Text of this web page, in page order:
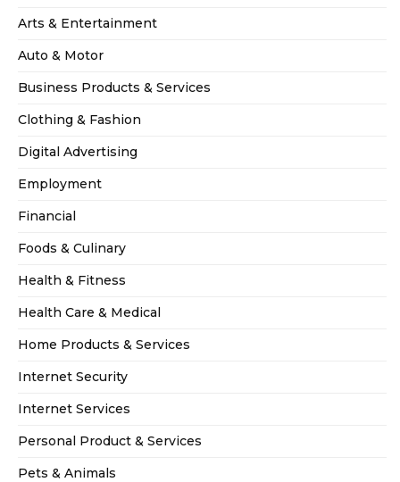
Arts & Entertainment
Auto & Motor
Business Products & Services
Clothing & Fashion
Digital Advertising
Employment
Financial
Foods & Culinary
Health & Fitness
Health Care & Medical
Home Products & Services
Internet Security
Internet Services
Personal Product & Services
Pets & Animals